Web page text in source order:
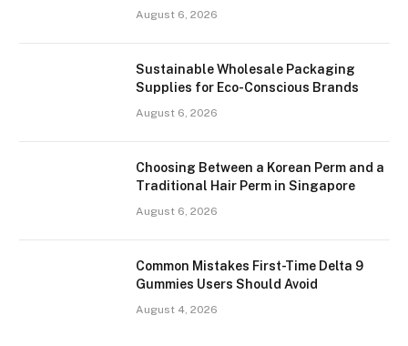
August 6, 2026
Sustainable Wholesale Packaging
Supplies for Eco-Conscious Brands
August 6, 2026
Choosing Between a Korean Perm and a
Traditional Hair Perm in Singapore
August 6, 2026
Common Mistakes First-Time Delta 9
Gummies Users Should Avoid
August 4, 2026